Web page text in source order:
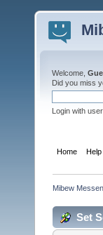
Welcome,
Did you miss
Login with
Home Help
Mibew
Set